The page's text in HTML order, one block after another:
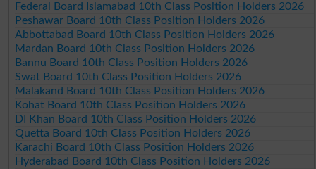
Federal Board Islamabad 10th Class Position Holders 2026
Peshawar Board 10th Class Position Holders 2026
Abbottabad Board 10th Class Position Holders 2026
Mardan Board 10th Class Position Holders 2026
Bannu Board 10th Class Position Holders 2026
Swat Board 10th Class Position Holders 2026
Malakand Board 10th Class Position Holders 2026
Kohat Board 10th Class Position Holders 2026
DI Khan Board 10th Class Position Holders 2026
Quetta Board 10th Class Position Holders 2026
Karachi Board 10th Class Position Holders 2026
Hyderabad Board 10th Class Position Holders 2026